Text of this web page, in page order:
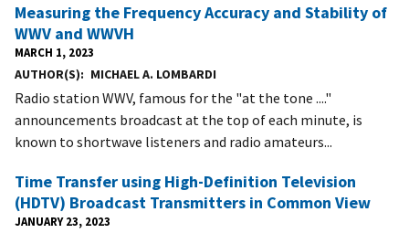
Measuring the Frequency Accuracy and Stability of
WWV and WWVH
MARCH 1, 2023
AUTHOR(S) MICHAEL A. LOMBARDI
Radio station WWV, famous for the "at the tone ...."
announcements broadcast at the top of each minute, is
known to shortwave listeners and radio amateurs...
Time Transfer using High-Definition Television
(HDTV) Broadcast Transmitters in Common View
JANUARY 23, 2023